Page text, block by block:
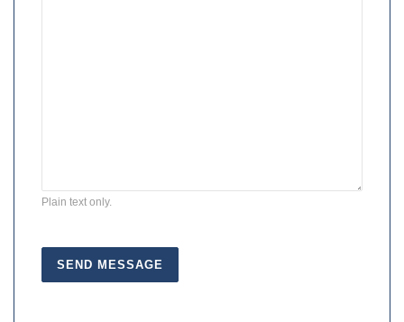
Plain text only.